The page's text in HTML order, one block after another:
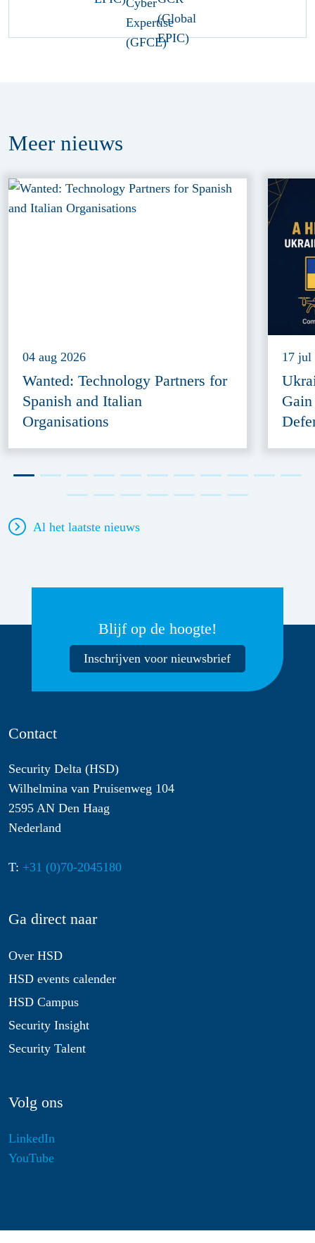
Meer nieuws
04 aug 2026
Wanted: Technology Partners for
Spanish and Italian
Organisations
17 jul
Al het laatste nieuws
Blijf op de hoogte!
Inschrijven voor nieuwsbrief
Contact
Security Delta (HSD)
Wilhelmina van Pruisenweg 104
2595 AN Den Haag
Nederland
T: +31 (0)70-2045180
Ga direct naar
Over HSD
HSD events calender
HSD Campus
Security Insight
Security Talent
Volg ons
LinkedIn
YouTube